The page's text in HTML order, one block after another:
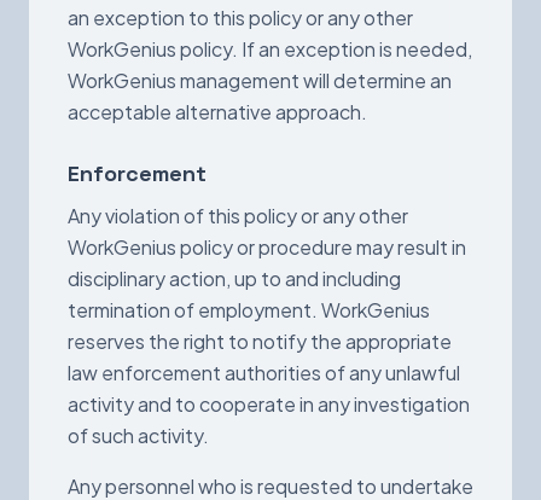
an exception to this policy or any other
WorkGenius policy. If an exception is needed,
WorkGenius management will determine an
acceptable alternative approach.
Enforcement
Any violation of this policy or any other
WorkGenius policy or procedure may result in
disciplinary action, up to and including
termination of employment. WorkGenius
reserves the right to notify the appropriate
law enforcement authorities of any unlawful
activity and to cooperate in any investigation
of such activity.
Any personnel who is requested to undertake